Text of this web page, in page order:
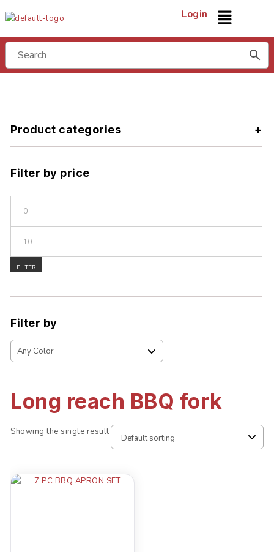
Login
Product categories
Filter by price
FILTER
Filter by
Long reach BBQ fork
Showing the single result